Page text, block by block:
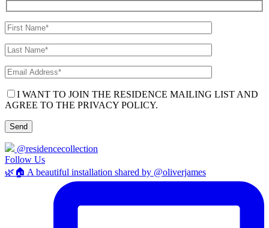
I WANT TO JOIN THE RESIDENCE MAILING LIST AND
AGREE TO THE PRIVACY POLICY.
@residencecollection
Follow Us
🌿🏠 A beautiful installation shared by @oliverjames